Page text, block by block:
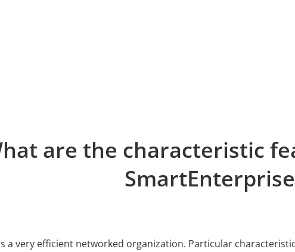
are the characteristic
a very efficient networked organization. Particular